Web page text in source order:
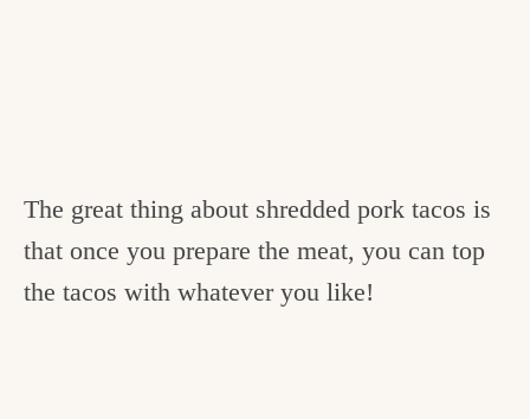
The great thing about shredded pork tacos is
that once you prepare the meat, you can top
the tacos with whatever you like!